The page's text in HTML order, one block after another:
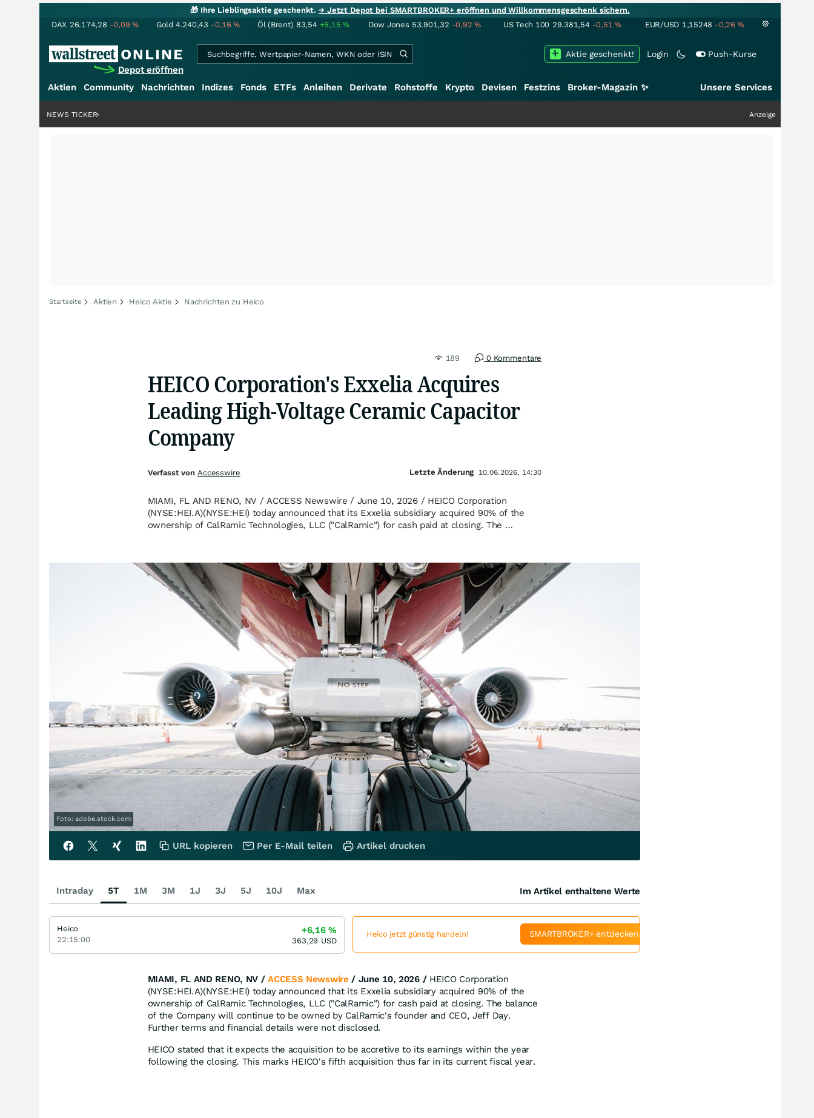
🎁 Ihre Lieblingsaktie geschenkt.→ Jetzt Depot bei SMARTBROKER+ eröffnen und Willkommensgeschenk sichern.
DAX 26.174,28 -0,09% Gold 4.240,43 -0,16% Öl (Brent) 83,54 +5,15% Dow Jones 53.901,32 -0,92% US Tech 100 29.381,54 -0,51% EUR/USD 1,15248 -0,26 %
Depot eröffnen
Login Push-Kurse
Aktie geschenkt!
Aktien Community Nachrichten Indizes Fonds ETFs Anleihen Derivate Rohstoffe Krypto Devisen Festzins Broker-Magazin ✨ Unsere Services
+++ Anzeige
NEWS TICKER
Startseite Aktien Heico Aktie Nachrichten zu Heico
189 0 Kommentare
HEICO Corporation's Exxelia Acquires
Leading High-Voltage Ceramic Capacitor
Company
MIAMI, FL AND RENO, NV / ACCESS Newswire / June 10, 2026 / HEICO Corporation
(NYSE:HEI.A)(NYSE:HEI) today announced that its Exxelia subsidiary acquired 90% of the
ownership of CalRamic Technologies, LLC ("CalRamic") for cash paid at closing. The …
Foto: adobe.stock.com
MIAMI, FL AND RENO, NV /ACCESS Newswire / June 10, 2026 /HEICO Corporation
(NYSE:HEI.A)(NYSE:HEI) today announced that its Exxelia subsidiary acquired 90% of the
ownership of CalRamic Technologies, LLC ("CalRamic") for cash paid at closing. The balance
of the Company will continue to be owned by CalRamic's founder and CEO, Jeff Day.
Further terms and financial details were not disclosed.
HEICO stated that it expects the acquisition to be accretive to its earnings within the year
following the closing. This marks HEICO's fifth acquisition thus far in its current fiscal year.
Verfasst von Accesswire Letzte Änderung 10.06.2026, 14:30
URL kopieren Per E-Mail teilen Artikel drucken
Intraday 5T 1M 3M 1J 3J 5J 10J Max Im Artikel enthaltene Werte
Heico
22:15:00
+6,16%
363,29 USD
Heico jetzt günstig handeln! SMARTBROKER+ entdecken